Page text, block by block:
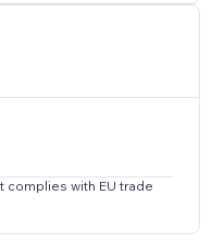
complies with EU trade